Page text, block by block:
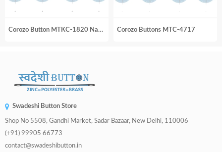
Corozo Button MTKC-1820 Natural Corozo Buttons MTC-4717
Swadeshi Button Store
Shop No 5508, Gandhi Market, Sadar Bazaar, New Delhi, 110006
(+91) 99905 66773
contact@swadeshibutton.in